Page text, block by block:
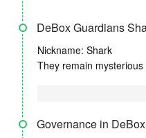
DeBox Guardians
Nickname: Shark
They remain
Governance in DeBox